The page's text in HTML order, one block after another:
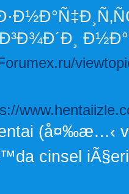
(å¤‰æ…‹
cinsel